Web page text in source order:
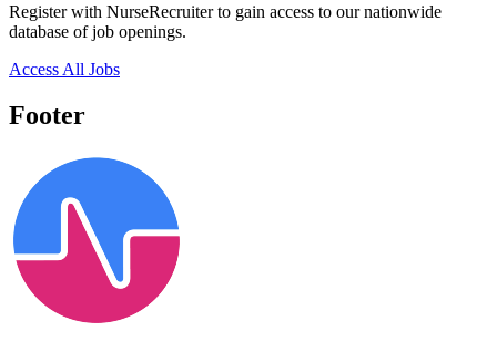
Register with NurseRecruiter to gain access to our nationwide
database of job openings.
Access All Jobs
Footer